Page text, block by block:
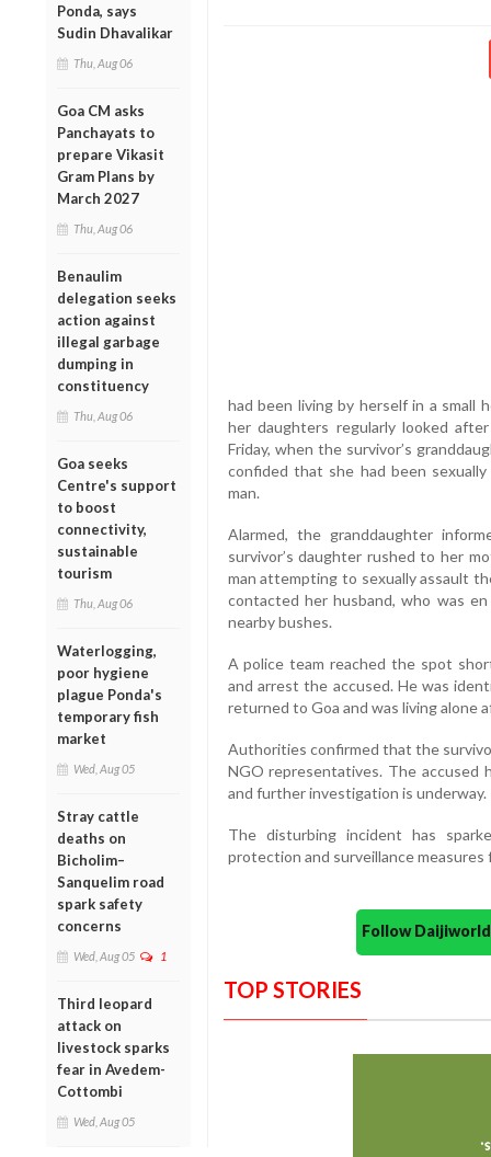
Ponda, says
Sudin Dhavalikar
Thu, Aug 06
Goa CM asks
Panchayats to
prepare Vikasit
Gram Plans by
March 2027
Thu, Aug 06
Benaulim
delegation seeks
action against
illegal garbage
dumping in
constituency
Thu, Aug 06
Goa seeks
Centre's support
to boost
connectivity,
sustainable
tourism
Thu, Aug 06
Waterlogging,
poor hygiene
plague Ponda's
temporary fish
market
Wed, Aug 05
Stray cattle
deaths on
Bicholim–
Sanquelim road
spark safety
concerns
Wed, Aug 05 1
Third leopard
attack on
livestock sparks
fear in Avedem-
Cottombi
Wed, Aug 05
had been living by herself in a small
her daughters regularly looked
Friday, when the survivor’s
confided that she had been
man.
Alarmed, the granddaughter
survivor’s daughter rushed to her
man attempting to sexually assault
contacted her husband, who was
nearby bushes.
A police team reached the spot
and arrest the accused. He was
returned to Goa and was living alone
Authorities confirmed that the
NGO representatives. The accused
and further investigation is underway.
The disturbing incident has
protection and surveillance measures
Follow
TOP STORIES